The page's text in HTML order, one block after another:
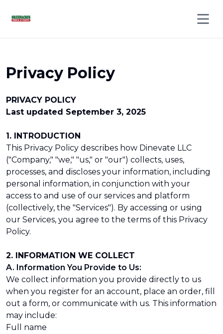
Privacy Policy
PRIVACY POLICY
Last updated September 3, 2025
1. INTRODUCTION
This Privacy Policy describes how Dinevate LLC
("Company," "we," "us," or "our") collects, uses,
processes, and discloses your information, including
personal information, in conjunction with your
access to and use of our services and platform
(collectively, the "Services"). By accessing or using
our Services, you agree to the terms of this Privacy
Policy.
2. INFORMATION WE COLLECT
A. Information You Provide to Us:
We collect information you provide directly to us
when you register for an account, place an order, fill
out a form, or communicate with us. This information
may include:
Full name